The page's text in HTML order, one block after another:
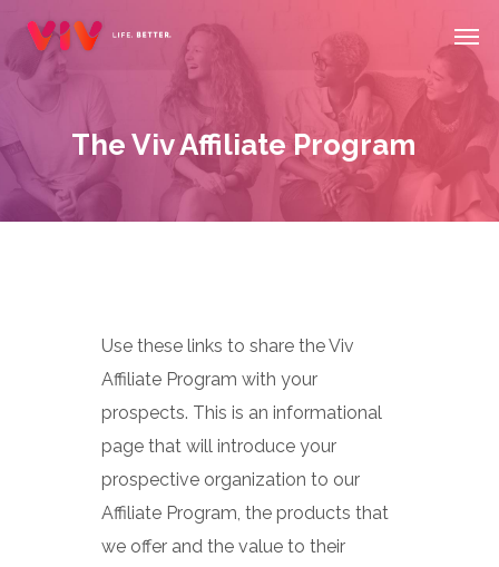
main
content
The Viv Affiliate Program
Use these links to share the Viv
Affiliate Program with your
prospects. This is an informational
page that will introduce your
prospective organization to our
Affiliate Program, the products that
we offer and the value to their